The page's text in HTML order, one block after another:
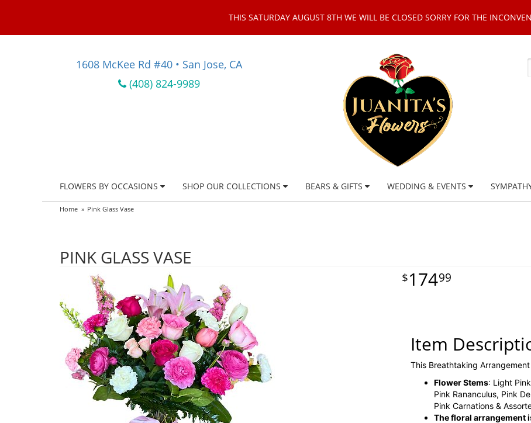
THIS SATURDAY AUGUST 8TH WE WILL BE CLOSED SORRY FOR THE
1608 McKee Rd #40 • San Jose, CA
(408) 824-9989
FLOWERS BY OCCASIONS SHOP OUR COLLECTIONS BEARS & GIFTS WEDDING & EVENTS
Home Pink Glass Vase
PINK GLASS VASE
17499
Item
This Breathtaking
Flower Stems: Light
Pink Rananculus, Pink
Pink Carnations &
The floral arrangement